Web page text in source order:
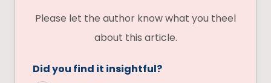
Please let the author know what you theel
about this article.
Did you find it insightful?